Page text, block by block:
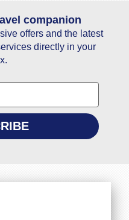
companion
offers and the latest
directly in your